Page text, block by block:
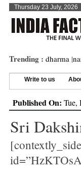
Thursday 23 July, 2026
Trending : dharma |
Write to us
Published On: Tue,
Sri